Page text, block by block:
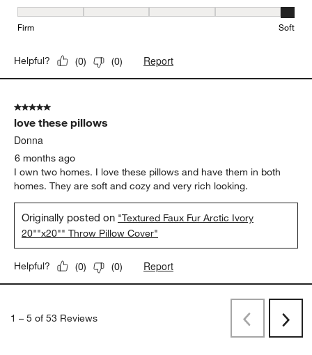
Firmness, 5 out of 5, where 1 equals to Firm and 5 equals to Soft
Firm Soft
Helpful? (0) (0) Report
5 out of 5 stars.
love these pillows
Donna
6 months ago
I own two homes. I love these pillows and have them in both
homes. They are soft and cozy and very rich looking.
Originally posted on "Textured Faux Fur Arctic Ivory
20""x20"" Throw Pillow Cover"
Helpful? (0) (0) Report
1 – 5 of 53 Reviews
PreviousNext